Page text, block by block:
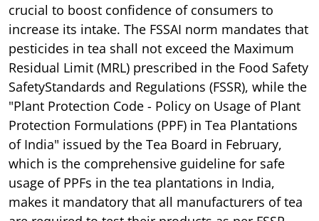
crucial to boost confidence of consumers to
increase its intake. The FSSAI norm mandates that
pesticides in tea shall not exceed the Maximum
Residual Limit (MRL) prescribed in the Food Safety
SafetyStandards and Regulations (FSSR), while the
"Plant Protection Code - Policy on Usage of Plant
Protection Formulations (PPF) in Tea Plantations
of India" issued by the Tea Board in February,
which is the comprehensive guideline for safe
usage of PPFs in the tea plantations in India,
makes it mandatory that all manufacturers of tea